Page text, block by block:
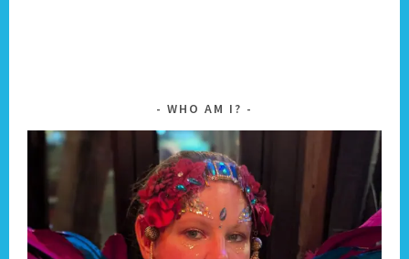
WHO AM I?